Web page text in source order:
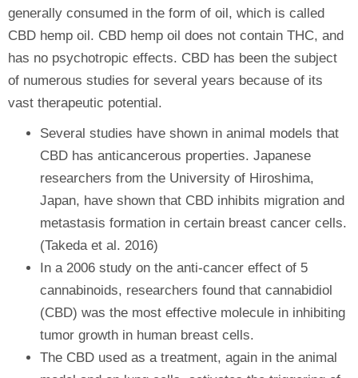
generally consumed in the form of oil, which is called
CBD hemp oil. CBD hemp oil does not contain THC, and
has no psychotropic effects. CBD has been the subject
of numerous studies for several years because of its
vast therapeutic potential.
Several studies have shown in animal models that
CBD has anticancerous properties. Japanese
researchers from the University of Hiroshima,
Japan, have shown that CBD inhibits migration and
metastasis formation in certain breast cancer cells.
(Takeda et al. 2016)
In a 2006 study on the anti-cancer effect of 5
cannabinoids, researchers found that cannabidiol
(CBD) was the most effective molecule in inhibiting
tumor growth in human breast cells.
The CBD used as a treatment, again in the animal